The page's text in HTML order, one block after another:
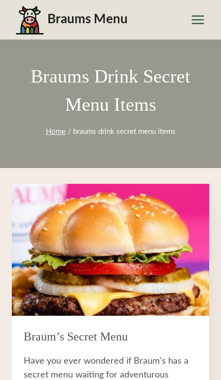
content
Braums Menu
Braums Drink Secret
Menu Items
Home / braums drink secret menu items
Braum’s Secret Menu
Have you ever wondered if Braum’s has a
secret menu waiting for adventurous